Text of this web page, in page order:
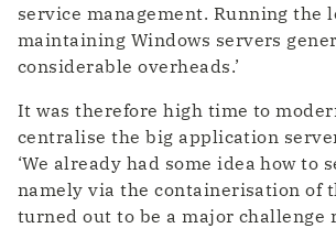
service management. Running the
maintaining Windows servers
considerable overheads.’
It was therefore high time to
centralise the big application
‘We already had some idea how to
namely via the containerisation of
turned out to be a major challenge